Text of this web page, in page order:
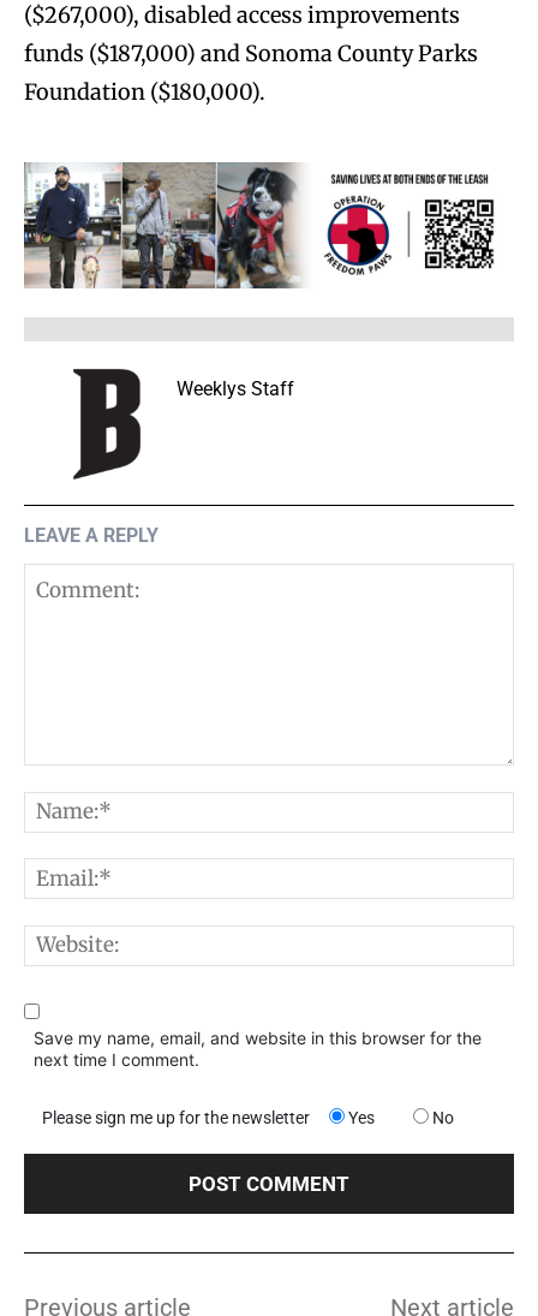
($267,000), disabled access improvements
funds ($187,000) and Sonoma County Parks
Foundation ($180,000).
Weeklys Staff
LEAVE A REPLY
Save my name, email, and website in this browser for the
next time I comment.
Please sign me up for the newsletter Yes No
Previous article Next article